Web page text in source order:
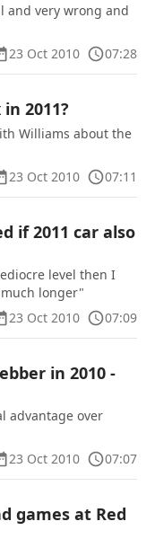
and very wrong and
23 Oct 2010
07:28
2011?
Williams about the
23 Oct 2010
07:11
if 2011 car also
level then I
longer"
23 Oct 2010
07:09
in 2010 -
advantage over
23 Oct 2010
07:07
games at Red